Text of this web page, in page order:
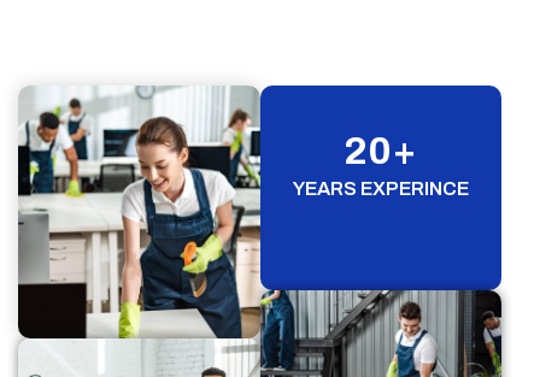
YEARS EXPERINCE
20+